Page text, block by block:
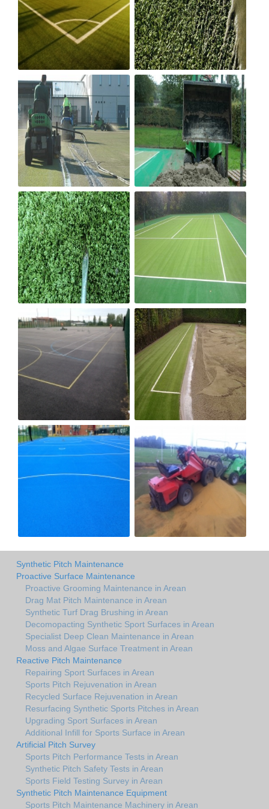
Synthetic Pitch Maintenance
Proactive Surface Maintenance
Proactive Grooming Maintenance in Arean
Drag Mat Pitch Maintenance in Arean
Synthetic Turf Drag Brushing in Arean
Decomopacting Synthetic Sport Surfaces in Arean
Specialist Deep Clean Maintenance in Arean
Moss and Algae Surface Treatment in Arean
Reactive Pitch Maintenance
Repairing Sport Surfaces in Arean
Sports Pitch Rejuvenation in Arean
Recycled Surface Rejuvenation in Arean
Resurfacing Synthetic Sports Pitches in Arean
Upgrading Sport Surfaces in Arean
Additional Infill for Sports Surface in Arean
Artificial Pitch Survey
Sports Pitch Performance Tests in Arean
Synthetic Pitch Safety Tests in Arean
Sports Field Testing Survey in Arean
Synthetic Pitch Maintenance Equipment
Sports Pitch Maintenance Machinery in Arean